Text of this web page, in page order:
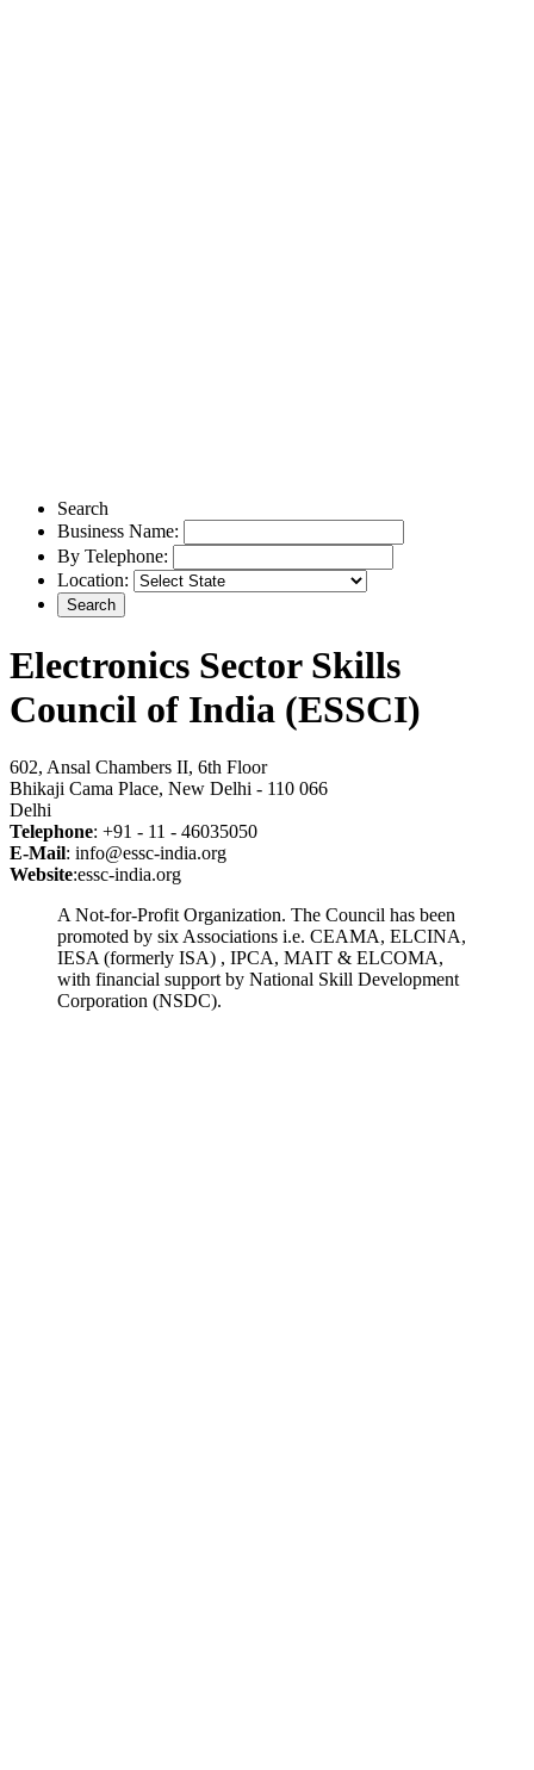
Search
Business Name:
By Telephone:
Location:
Electronics Sector Skills
Council of India (ESSCI)
602, Ansal Chambers II, 6th Floor
Bhikaji Cama Place, New Delhi - 110 066
Delhi
Telephone: +91 - 11 - 46035050
E-Mail: info@essc-india.org
Website:essc-india.org
A Not-for-Profit Organization. The Council has been
promoted by six Associations i.e. CEAMA, ELCINA,
IESA (formerly ISA) , IPCA, MAIT & ELCOMA,
with financial support by National Skill Development
Corporation (NSDC).